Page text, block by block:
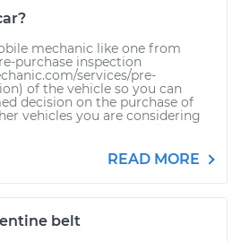
mechanic like one from
purchase inspection
services/pre-
of the vehicle so you can
decision on the purchase of
vehicles you are considering
READ MORE
belt